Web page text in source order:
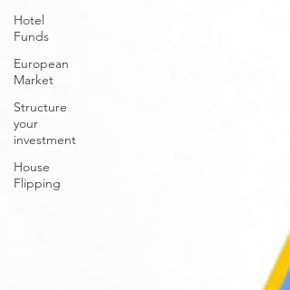
Hotel
Funds
European
Market
Structure
your
investment
House
Flipping